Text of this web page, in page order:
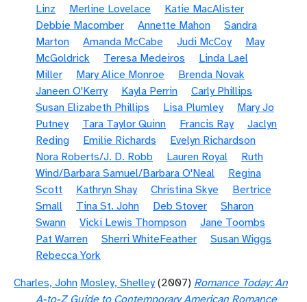
Linz
Merline Lovelace
Katie MacAlister
Debbie Macomber
Annette Mahon
Sandra
Marton
Amanda McCabe Judi McCoy
May
McGoldrick
Teresa Medeiros
Linda Lael
Miller
Mary Alice Monroe
Brenda Novak
Janeen O'Kerry
Kayla Perrin
Carly Phillips
Susan Elizabeth Phillips
Lisa Plumley
Mary Jo
Putney
Tara Taylor Quinn Francis Ray
Jaclyn
Reding
Emilie Richards
Evelyn Richardson
Nora Roberts/J. D. Robb
Lauren Royal
Ruth
Wind/Barbara Samuel/Barbara O'Neal
Regina
Scott
Kathryn Shay Christina Skye
Bertrice
Small
Tina St. John Deb Stover
Sharon
Swann
Vicki Lewis Thompson
Jane Toombs
Pat Warren
Sherri WhiteFeather
Susan Wiggs
Rebecca York
Charles, John Mosley, Shelley (2007) Romance Today: An
A-to-Z Guide to Contemporary American Romance